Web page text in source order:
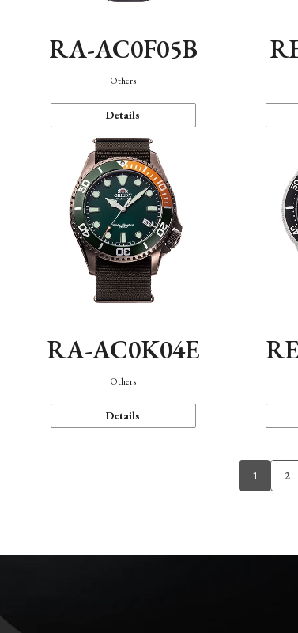
RA-AC0F05B
Others
Details
RA-AC0K04E
Others
Details
1 2